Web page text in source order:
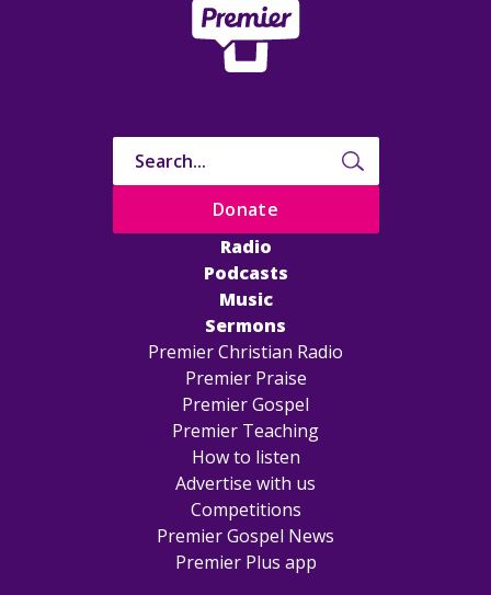
Radio
Podcasts
Music
Sermons
Premier Christian Radio
Premier Praise
Premier Gospel
Premier Teaching
How to listen
Advertise with us
Competitions
Premier Gospel News
Premier Plus app
Donate